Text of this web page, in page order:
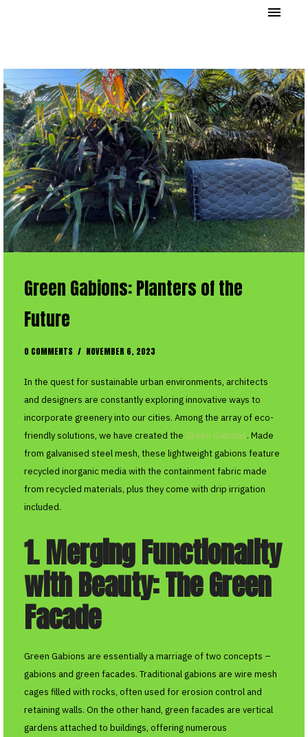
Green Gabions: Planters of the
Future
0 COMMENTS / NOVEMBER 6, 2023
In the quest for sustainable urban environments, architects
and designers are constantly exploring innovative ways to
incorporate greenery into our cities. Among the array of eco-
friendly solutions, we have created the Green Gabions. Made
from galvanised steel mesh, these lightweight gabions feature
recycled inorganic media with the containment fabric made
from recycled materials, plus they come with drip irrigation
included.
1. Merging Functionality
with Beauty: The Green
Facade
Green Gabions are essentially a marriage of two concepts –
gabions and green facades. Traditional gabions are wire mesh
cages filled with rocks, often used for erosion control and
retaining walls. On the other hand, green facades are vertical
gardens attached to buildings, offering numerous